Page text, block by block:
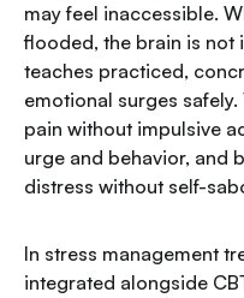
may feel inaccessible.
flooded, the brain is not
teaches practiced,
emotional surges
pain without impulsive
urge and behavior, and
distress without self-
In stress management
integrated alongside